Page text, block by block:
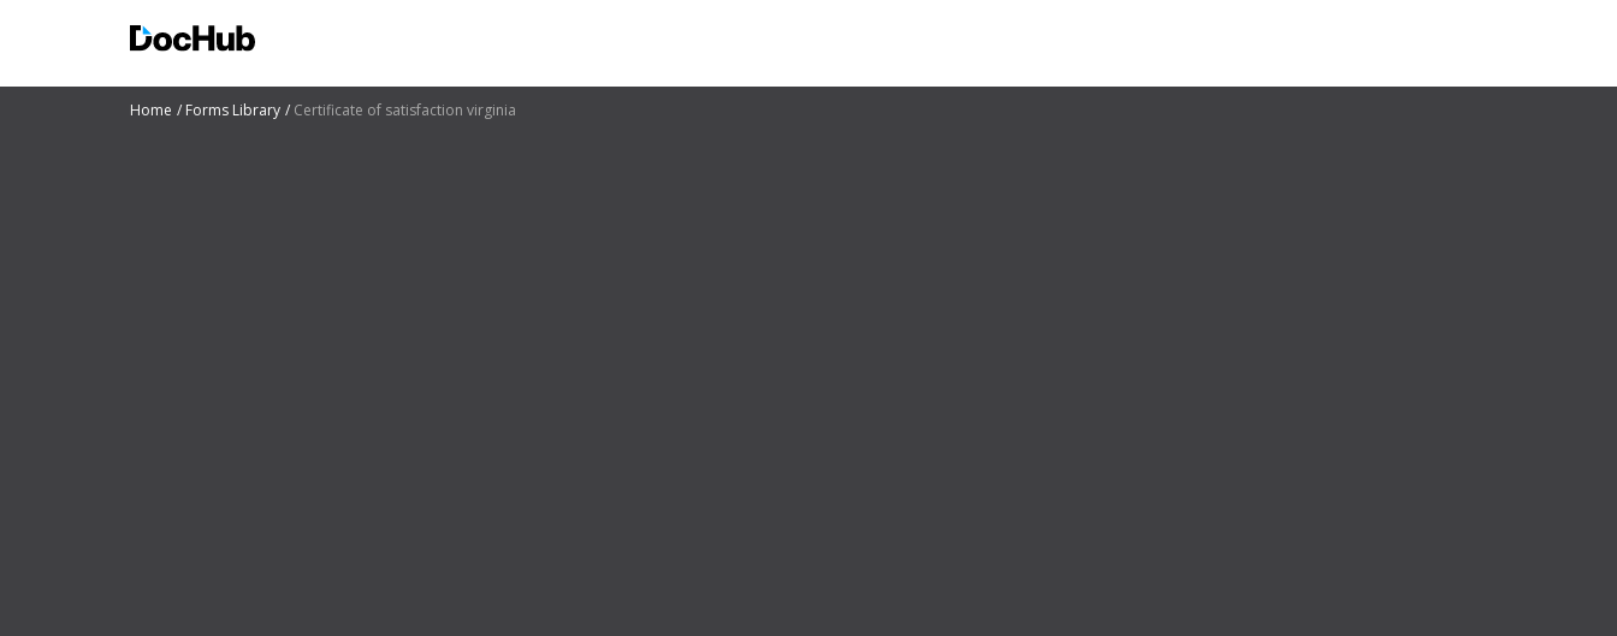
Home Forms Library Certificate of satisfaction virginia